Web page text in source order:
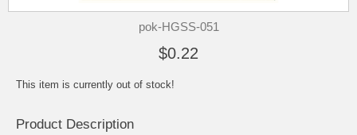
pok-HGSS-051
$0.22
This item is currently out of stock!
Product Description